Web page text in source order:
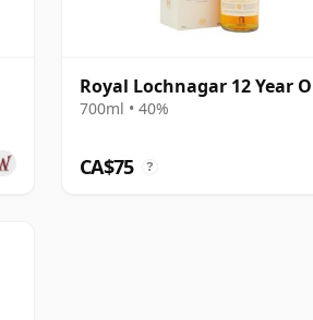
Royal Lochnagar 12 Year
700ml • 40%
CA$75 ?